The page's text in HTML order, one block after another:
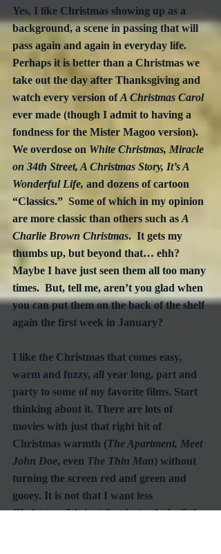
Yes, I like Christmas showing up as a
background, a scene in passing that will
pass again and again in everyday life.
Perhaps it is better than a Christmas we
take out the day after Thanksgiving and
watch every version of A Christmas Carol
ever made (though I admit to having a
fondness for the Mister Magoo version).
We overdose on White Christmas, Miracle
on 34th Street, A Christmas Story, It’s A
Wonderful Life, and dozens of cartoon
“Classics.”  Some of which in my opinion
are more classic than others such as A
Charlie Brown Christmas.  It gets my
thumbs up, but beyond that… ehh?
Maybe I have just seen them all too many
times.  But, tell me, aren’t you glad when
you can put them on the back of the shelf
again the first week in January?
I like the Christmas that comes easy,
warm and fuzzy, all year long, part and
party to some of my favorite films. Start
thinking about it. There are lots of
movies with just that right hit of
Christmas warmth (The Apartment, Meet
John Doe, even The Thin Man) without
turning the screen red and green and
gooey. It is not that I want less
Christmas. It’s just that instead of a little